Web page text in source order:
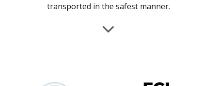
transported in the safest manner.